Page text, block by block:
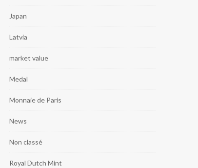
Japan
Latvia
market value
Medal
Monnaie de Paris
News
Non classé
Royal Dutch Mint